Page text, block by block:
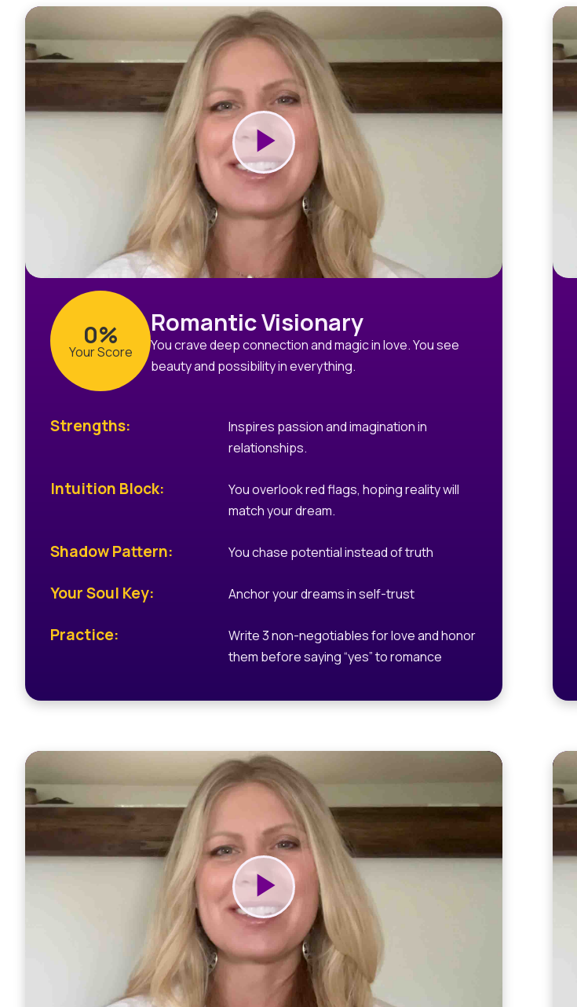
0%
Your Score
Romantic Visionary
You crave deep connection and magic in love. You see
beauty and possibility in everything.
Strengths:
Inspires passion and imagination in
relationships.
Intuition Block:
You overlook red flags, hoping reality will
match your dream.
Shadow Pattern: You chase potential instead of truth
Your Soul Key: Anchor your dreams in self-trust
Practice:
Write 3 non-negotiables for love and honor
them before saying “yes” to romance